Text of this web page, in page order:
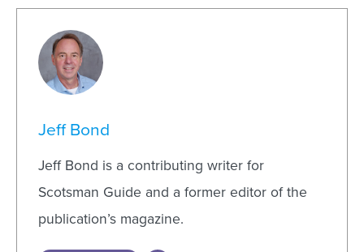
Jeff Bond
Jeff Bond is a contributing writer for
Scotsman Guide and a former editor of the
publication’s magazine.